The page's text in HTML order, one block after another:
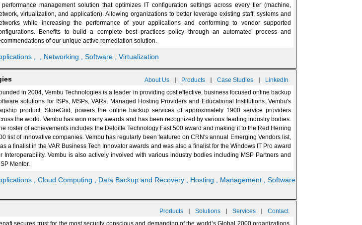
performance management solution that optimizes IT configuration settings across every tier (machine,
virtualization, and application). Allowing organizations to better leverage existing staff, systems and
while increasing the performance of your applications and conforming to vendor supported
Benefits to build a complete best practices policy through an automated process and
of our unique active remediation solution.
, Networking , Software , Virtualization
About Us | Products | Case Studies |
LinkedIn
in 2004, Vembu Technologies is a leader in providing cost effective, business focused online backup
solutions for ISPs, MSPs, VARs, Managed Hosting Providers and Educational Institutions. Vembu's
product, StoreGrid, powers the online backup services of approximately 1900 service providers
the world. Vembu has won many awards and has been recognized by various leading industry bodies.
roster of achievements includes the Deloitte Technology Fast 500 award and making it to the Red Herring
list of innovative companies. Vembu has regularly been featured on CRN's annual Emerging Vendors list,
a finalist in the VAR Business Tech Innovator awards and was also a finalist for the Windows IT Pro award
Interoperability. Vembu is also actively involved with various industry bodies including MSP Partners and
Mentor.
, Cloud Computing , Data Backup and Recovery , Hosting , Management
, Software
Products | Solutions | Services |
Contact
secures trust for the most security conscious and demanding of the world’s Global 2000 organizations.